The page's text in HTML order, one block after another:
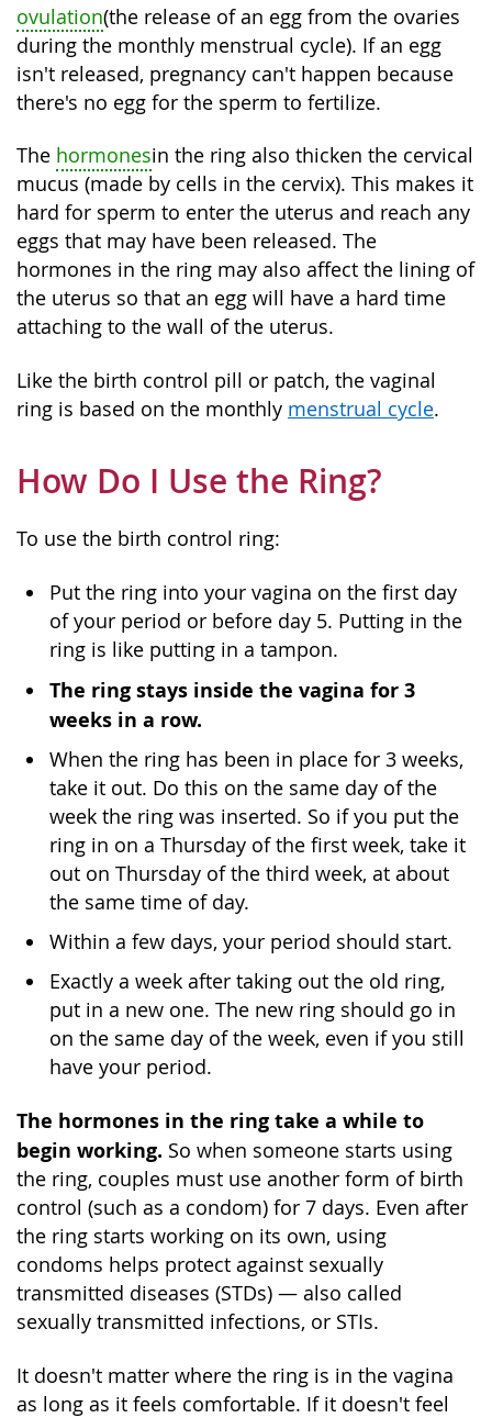
ovulation(the release of an egg from the ovaries
during the monthly menstrual cycle). If an egg
isn't released, pregnancy can't happen because
there's no egg for the sperm to fertilize.
The hormonesin the ring also thicken the cervical
mucus (made by cells in the cervix). This makes it
hard for sperm to enter the uterus and reach any
eggs that may have been released. The
hormones in the ring may also affect the lining of
the uterus so that an egg will have a hard time
attaching to the wall of the uterus.
Like the birth control pill or patch, the vaginal
ring is based on the monthly menstrual cycle.
How Do I Use the Ring?
To use the birth control ring:
Put the ring into your vagina on the first day
of your period or before day 5. Putting in the
ring is like putting in a tampon.
The ring stays inside the vagina for 3
weeks in a row.
When the ring has been in place for 3 weeks,
take it out. Do this on the same day of the
week the ring was inserted. So if you put the
ring in on a Thursday of the first week, take it
out on Thursday of the third week, at about
the same time of day.
Within a few days, your period should start.
Exactly a week after taking out the old ring,
put in a new one. The new ring should go in
on the same day of the week, even if you still
have your period.
The hormones in the ring take a while to
begin working. So when someone starts using
the ring, couples must use another form of birth
control (such as a condom) for 7 days. Even after
the ring starts working on its own, using
condoms helps protect against sexually
transmitted diseases (STDs) — also called
sexually transmitted infections, or STIs.
It doesn't matter where the ring is in the vagina
as long as it feels comfortable. If it doesn't feel